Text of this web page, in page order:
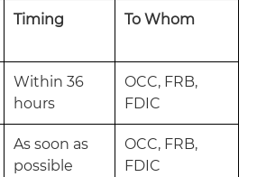
Timing To Whom
Within 36
hours
OCC, FRB,
FDIC
As soon as
possible
OCC, FRB,
FDIC